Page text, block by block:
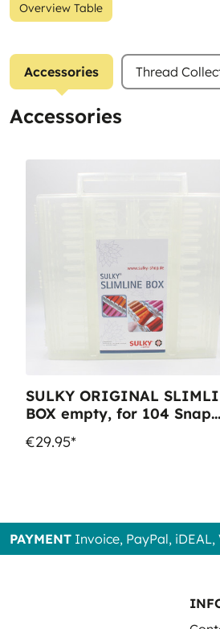
Overview Table
Accessories Thread
Accessories
SULKY ORIGINAL
BOX empty, for 104 Snap
€29.95*
PAYMENT Invoice, PayPal,